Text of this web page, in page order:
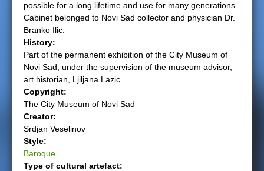
e
possible for a long lifetime and use for many generations.
Cabinet belonged to Novi Sad collector and physician Dr.
Branko Ilic.
History:
Part of the permanent exhibition of the City Museum of
Novi Sad, under the supervision of the museum advisor,
art historian, Ljiljana Lazic.
Copyright:
The City Museum of Novi Sad
Creator:
Srdjan Veselinov
Style:
Baroque
Type of cultural artefact: